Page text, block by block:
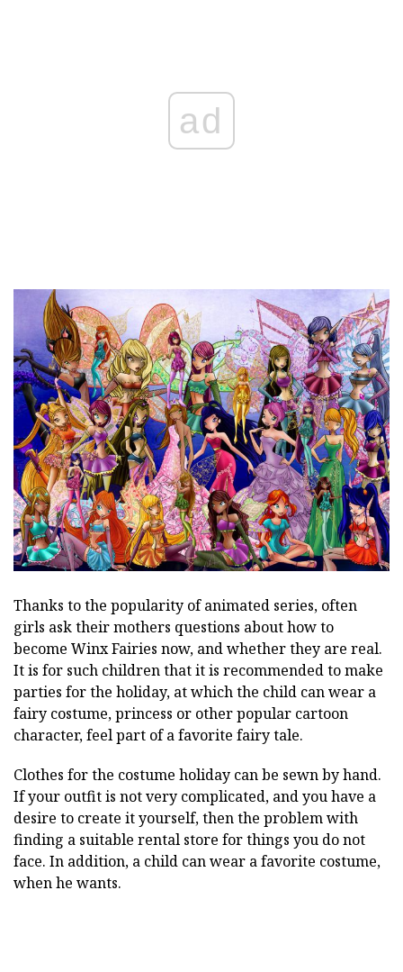
ad
Thanks to the popularity of animated series, often
girls ask their mothers questions about how to
become Winx Fairies now, and whether they are real.
It is for such children that it is recommended to make
parties for the holiday, at which the child can wear a
fairy costume, princess or other popular cartoon
character, feel part of a favorite fairy tale.
Clothes for the costume holiday can be sewn by hand.
If your outfit is not very complicated, and you have a
desire to create it yourself, then the problem with
finding a suitable rental store for things you do not
face. In addition, a child can wear a favorite costume,
when he wants.